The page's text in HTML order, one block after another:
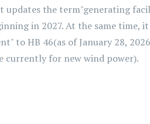
updates the term"generating
in 2027. At the same time, it
to HB 46(as of January 28,
currently for new wind power).